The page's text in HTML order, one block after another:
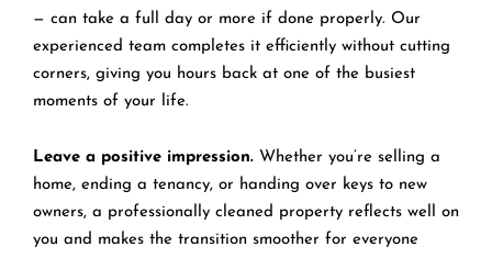
— can take a full day or more if done properly. Our
experienced team completes it efficiently without cutting
corners, giving you hours back at one of the busiest
moments of your life.
Leave a positive impression. Whether you’re selling a
home, ending a tenancy, or handing over keys to new
owners, a professionally cleaned property reflects well on
you and makes the transition smoother for everyone